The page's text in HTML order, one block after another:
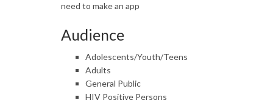
need to make an app
Audience
Adolescents/Youth/Teens
Adults
General Public
HIV Positive Persons